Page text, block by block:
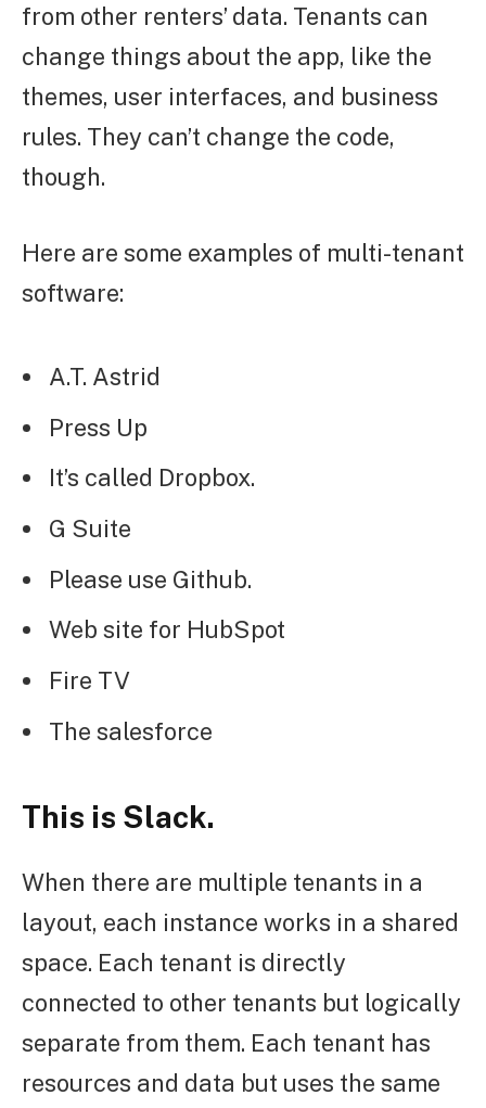
from other renters’ data. Tenants can
change things about the app, like the
themes, user interfaces, and business
rules. They can’t change the code,
though.
Here are some examples of multi-tenant
software:
A.T. Astrid
Press Up
It’s called Dropbox.
G Suite
Please use Github.
Web site for HubSpot
Fire TV
The salesforce
This is Slack.
When there are multiple tenants in a
layout, each instance works in a shared
space. Each tenant is directly
connected to other tenants but logically
separate from them. Each tenant has
resources and data but uses the same